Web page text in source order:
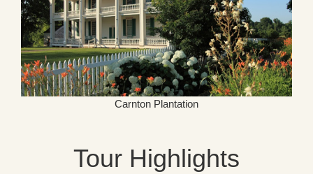
Carnton Plantation
Tour Highlights